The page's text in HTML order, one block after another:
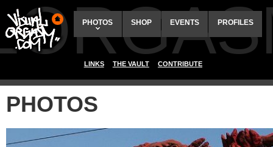
PHOTOS SHOP EVENTS PROFILES
LINKS THE VAULT CONTRIBUTE
PHOTOS